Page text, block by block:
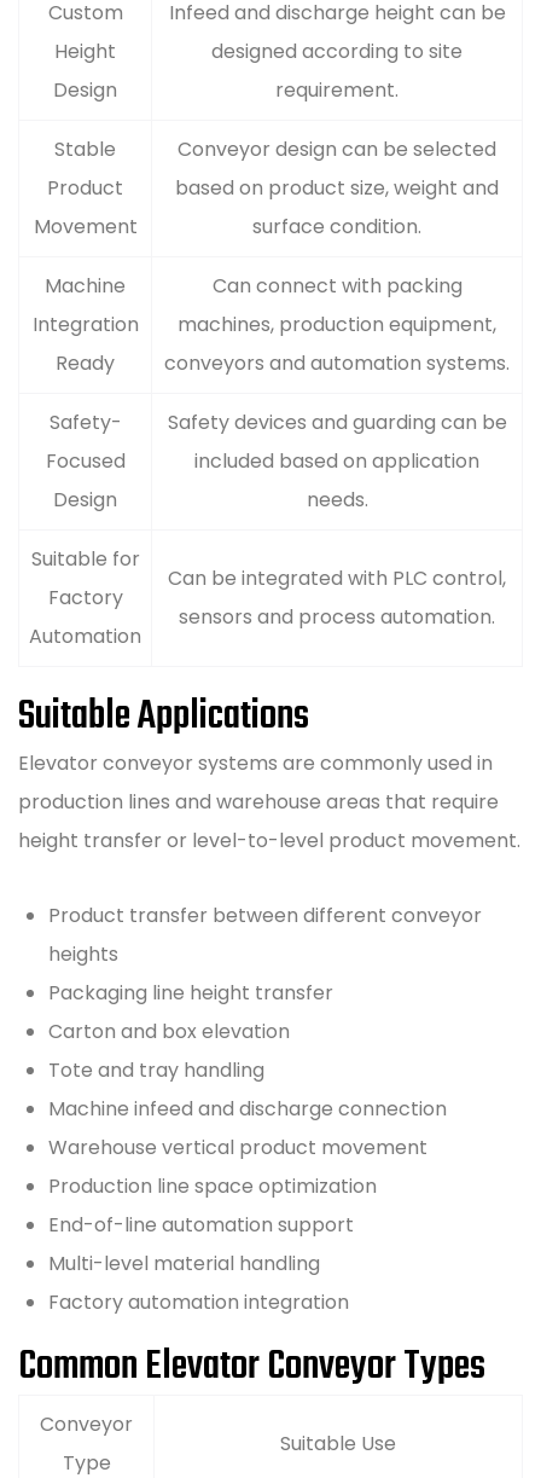
Custom
Height
Design
Infeed and discharge height can be
designed according to site
requirement.
Stable
Product
Movement
Conveyor design can be selected
based on product size, weight and
surface condition.
Machine
Integration
Ready
Can connect with packing
machines, production equipment,
conveyors and automation systems.
Safety-
Focused
Design
Safety devices and guarding can be
included based on application
needs.
Suitable for
Factory
Automation
Can be integrated with PLC control,
sensors and process automation.
Suitable Applications
Elevator conveyor systems are commonly used in
production lines and warehouse areas that require
height transfer or level-to-level product movement.
Product transfer between different conveyor
heights
Packaging line height transfer
Carton and box elevation
Tote and tray handling
Machine infeed and discharge connection
Warehouse vertical product movement
Production line space optimization
End-of-line automation support
Multi-level material handling
Factory automation integration
Common Elevator Conveyor Types
Conveyor
Type
Suitable Use